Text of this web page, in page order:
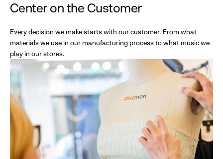
Center on the Customer
Every decision we make starts with our customer. From what
materials we use in our manufacturing process to what music we
play in our stores.